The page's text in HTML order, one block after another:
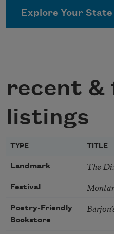
recent &
listings
TYPE TITLE
Landmark The
Festival
Poetry-Friendly
Bookstore